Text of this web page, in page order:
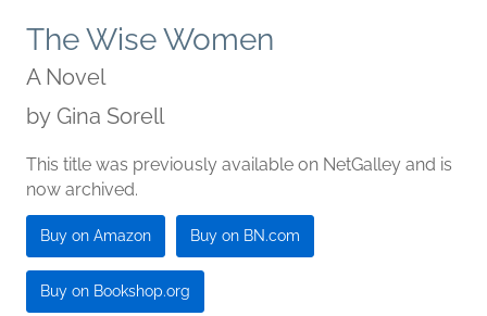
The Wise Women
A Novel
by Gina Sorell
This title was previously available on NetGalley and is
now archived.
Buy on Amazon Buy on BN.com
Buy on Bookshop.org